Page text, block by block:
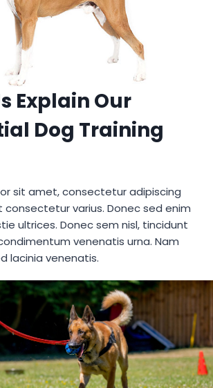
Explain Our
Dog Training
sit amet, consectetur adipiscing
consectetur varius. Donec sed enim
ultrices. Donec sem nisl, tincidunt
venenatis urna. Nam
lacinia venenatis.